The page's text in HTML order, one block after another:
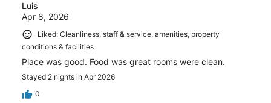
Luis
Apr 8, 2026
Liked: Cleanliness, staff & service, amenities, property
conditions & facilities
Place was good. Food was great rooms were clean.
Stayed 2 nights in Apr 2026
0